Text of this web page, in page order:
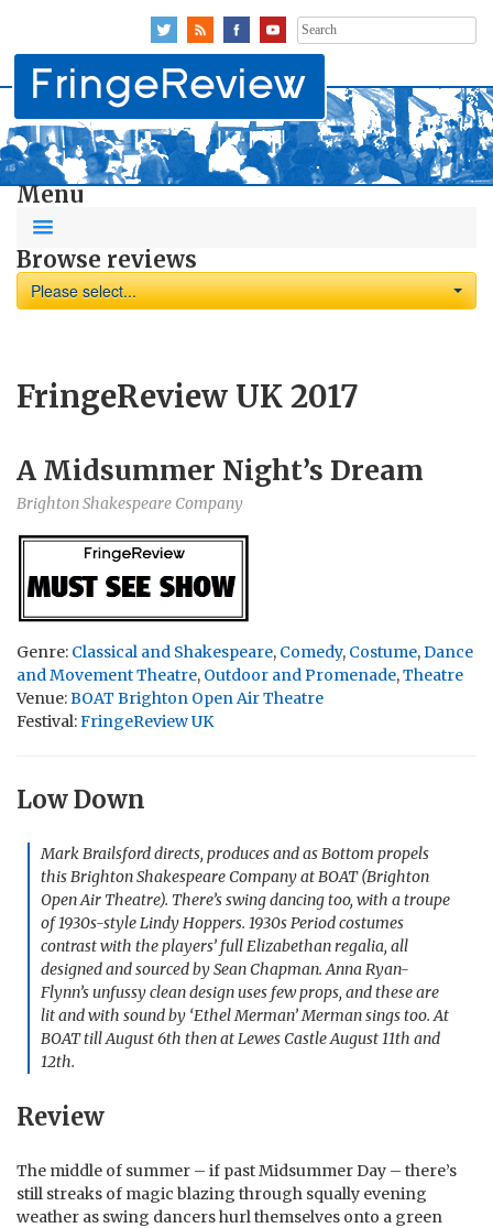
Search
for:
Menu
Browse reviews
Please select...
FringeReview UK 2017
A Midsummer Night’s Dream
Brighton Shakespeare Company
Genre: Classical and Shakespeare, Comedy, Costume,Dance
and Movement Theatre, Outdoor and Promenade,Theatre
Venue:BOAT Brighton Open Air Theatre
Festival:FringeReview UK
Low Down
Mark Brailsford directs, produces and as Bottom propels
this Brighton Shakespeare Company at BOAT (Brighton
Open Air Theatre). There’s swing dancing too, with a troupe
of 1930s-style Lindy Hoppers. 1930s Period costumes
contrast with the players’ full Elizabethan regalia, all
designed and sourced by Sean Chapman. Anna Ryan-
Flynn’s unfussy clean design uses few props, and these are
lit and with sound by ‘Ethel Merman’ Merman sings too. At
BOAT till August 6th then at Lewes Castle August 11th and
12th.
Review
The middle of summer – if past Midsummer Day – there’s
still streaks of magic blazing through squally evening
weather as swing dancers hurl themselves onto a green